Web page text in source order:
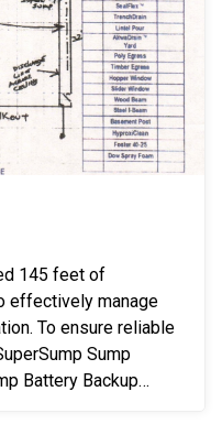
145 feet of
effectively manage
To ensure reliable
Sump
Battery Backup